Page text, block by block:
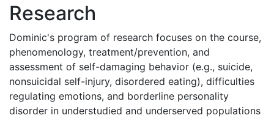
Research
Dominic's program of research focuses on the course,
phenomenology, treatment/prevention, and
assessment of self-damaging behavior (e.g., suicide,
nonsuicidal self-injury, disordered eating), difficulties
regulating emotions, and borderline personality
disorder in understudied and underserved populations